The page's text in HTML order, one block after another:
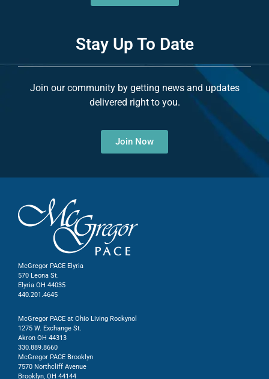
Stay Up To Date
Join our community by getting news and updates
delivered right to you.
Join Now
McGregor PACE Elyria
570 Leona St.
Elyria OH 44035
440.201.4645
McGregor PACE at Ohio Living Rockynol
1275 W. Exchange St.
Akron OH 44313
330.889.8660
McGregor PACE Brooklyn
7570 Northcliff Avenue
Brooklyn, OH 44144